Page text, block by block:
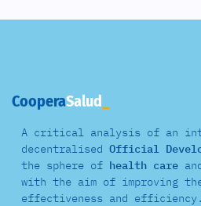
CooperaSalud
A critical analysis of an
decentralised Official
the sphere of health care
with the aim of improving
effectiveness and efficiency.